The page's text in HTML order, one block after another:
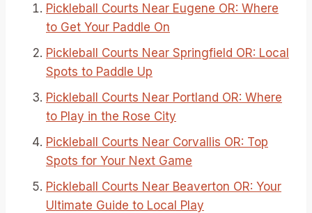
Pickleball Courts Near Eugene OR: Where
to Get Your Paddle On
Pickleball Courts Near Springfield OR: Local
Spots to Paddle Up
Pickleball Courts Near Portland OR: Where
to Play in the Rose City
Pickleball Courts Near Corvallis OR: Top
Spots for Your Next Game
Pickleball Courts Near Beaverton OR: Your
Ultimate Guide to Local Play